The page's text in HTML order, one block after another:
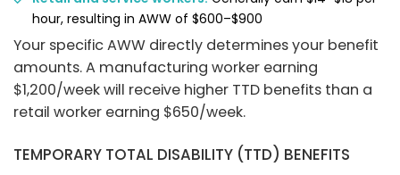
hour, resulting in AWW of $600–$900
Your specific AWW directly determines your benefit
amounts. A manufacturing worker earning
$1,200/week will receive higher TTD benefits than a
retail worker earning $650/week.
TEMPORARY TOTAL DISABILITY (TTD) BENEFITS